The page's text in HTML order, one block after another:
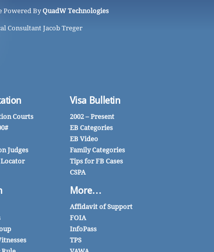
Powered ByQuadW Technologies
Consultant Jacob Treger
Courts
Judges
Locator
Visa Bulletin
2002 – Present
EB Categories
EB Video
Family Categories
Tips for FB Cases
CSPA
More…
Affidavit of Support
FOIA
InfoPass
TPS